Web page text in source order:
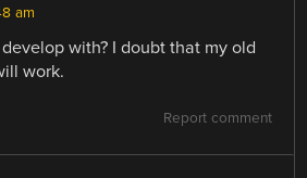
am
with? I doubt that my old
work.
Report comment